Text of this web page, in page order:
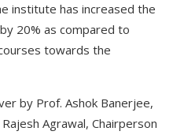
institute has increased the
20% as compared to
towards the
by Prof. Ashok Banerjee,
Agrawal, Chairperson